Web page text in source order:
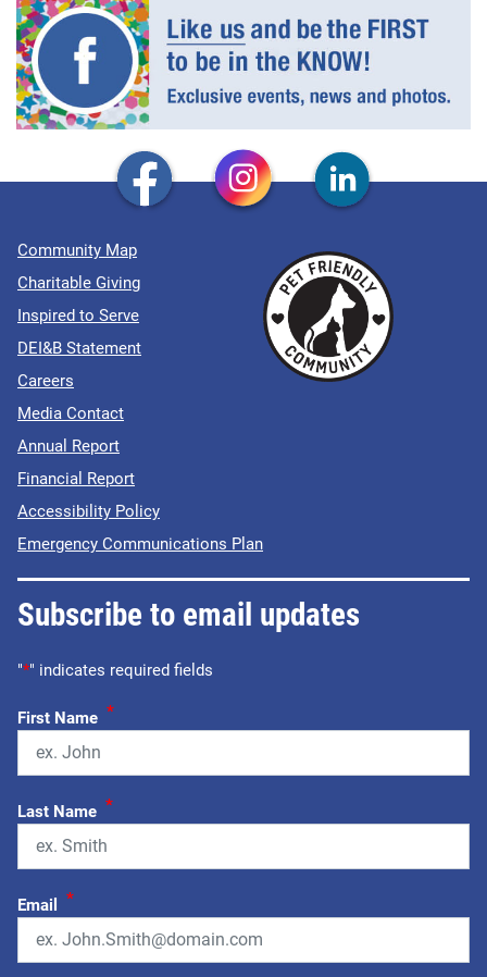
Community Map
Charitable Giving
Inspired to Serve
DEI&B Statement
Careers
Media Contact
Annual Report
Financial Report
Accessibility Policy
Emergency Communications Plan
Subscribe to email updates
"*" indicates required fields
First Name *
Last Name *
Email *